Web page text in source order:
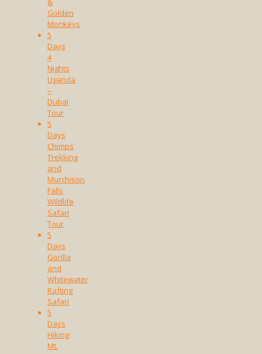
Golden
Monkeys
5
Days
4
Nights
Uganda
–
Dubai
Tour
5
Days
Chimps
Trekking
and
Murchison
Falls
Wildlife
Safari
Tour
5
Days
Gorilla
and
Whitewater
Rafting
Safari
5
Days
Hiking
Mt.